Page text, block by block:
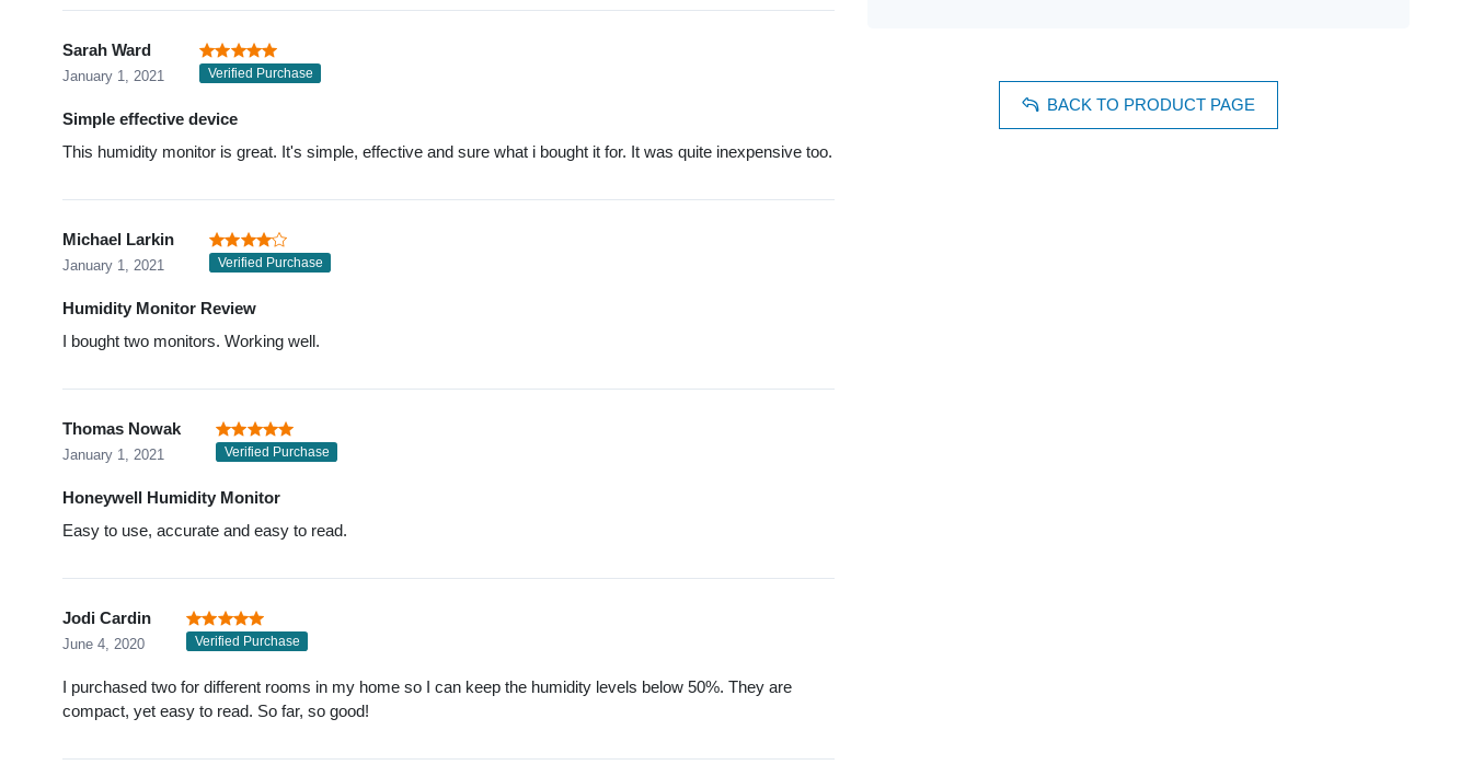
Sarah Ward
January 1, 2021 Verified Purchase
Simple effective device
This humidity monitor is great. It's simple, effective and sure what i bought it for. It was quite inexpensive too.
Michael Larkin
January 1, 2021 Verified Purchase
Humidity Monitor Review
I bought two monitors. Working well.
Thomas Nowak
January 1, 2021 Verified Purchase
Honeywell Humidity Monitor
Easy to use, accurate and easy to read.
Jodi Cardin
June 4, 2020 Verified Purchase
I purchased two for different rooms in my home so I can keep the humidity levels below 50%. They are
compact, yet easy to read. So far, so good!
BACK TO PRODUCT PAGE